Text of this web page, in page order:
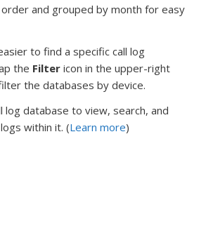
and grouped by month for easy
to find a specific call log
the Filter icon in the upper-right
the databases by device.
log database to view, search, and
within it. (Learn more)